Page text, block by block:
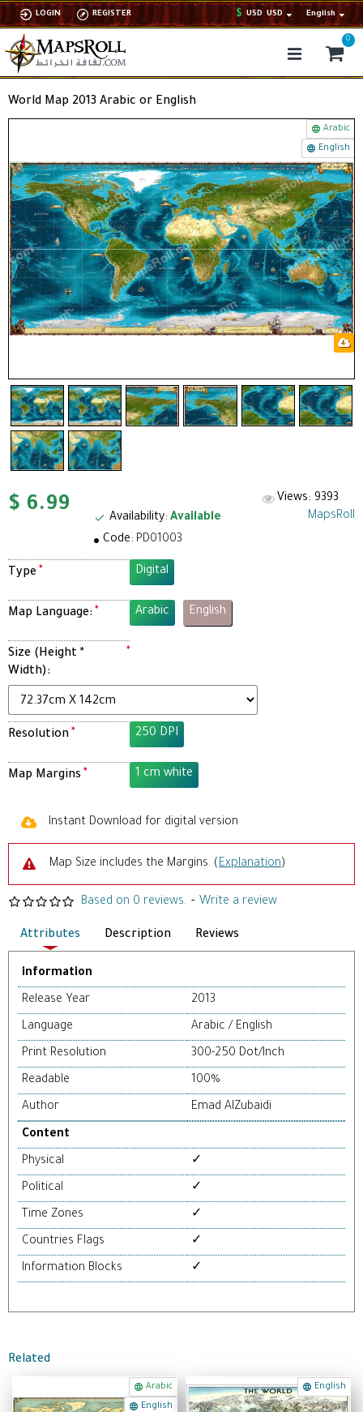
LOGIN REGISTER $ USD USD English
0
World Map 2013 Arabic or English
Arabic
English
Based on 0 reviews. - Write a review
$ 6.99
Availability: Available
Code: PD01003
MapsRoll
Views: 9393
Type Digital
Map Language: Arabic English
Size (Height *
Width):
Resolution 250 DPI
Map Margins 1 cm white
Map Size includes the Margins. (Explanation)
Instant Download for digital version
Attributes Description Reviews
information
Release Year 2013
Language Arabic / English
Print Resolution 300-250 Dot/Inch
Readable 100%
Author Emad AlZubaidi
Content
Physical ✓
Political ✓
Time Zones ✓
Countries Flags ✓
Information Blocks ✓
Related
Arabic
English
English